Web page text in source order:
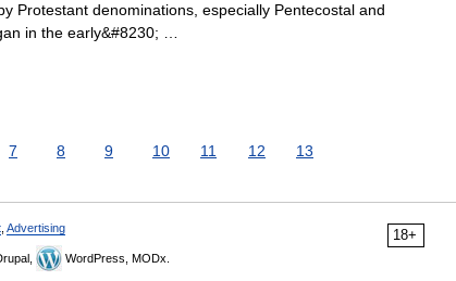
Protestant denominations, especially Pentecostal and
in the early&#8230; …
7 8 9 10 11 12 13
18+
Advertising
WordPress, MODx.